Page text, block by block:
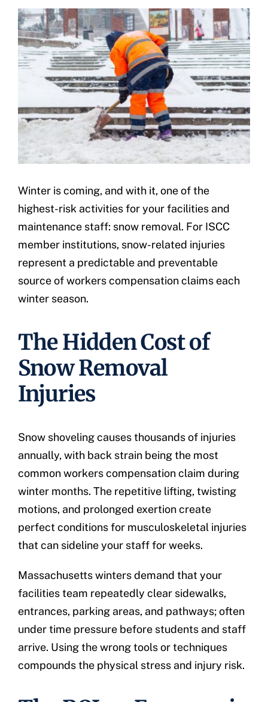
Underwriting
Winter is coming, and with it, one of the
highest-risk activities for your facilities and
maintenance staff: snow removal. For ISCC
member institutions, snow-related injuries
represent a predictable and preventable
source of workers compensation claims each
winter season.
The Hidden Cost of
Snow Removal
Injuries
Snow shoveling causes thousands of injuries
annually, with back strain being the most
common workers compensation claim during
winter months. The repetitive lifting, twisting
motions, and prolonged exertion create
perfect conditions for musculoskeletal injuries
that can sideline your staff for weeks.
Massachusetts winters demand that your
facilities team repeatedly clear sidewalks,
entrances, parking areas, and pathways; often
under time pressure before students and staff
arrive. Using the wrong tools or techniques
compounds the physical stress and injury risk.